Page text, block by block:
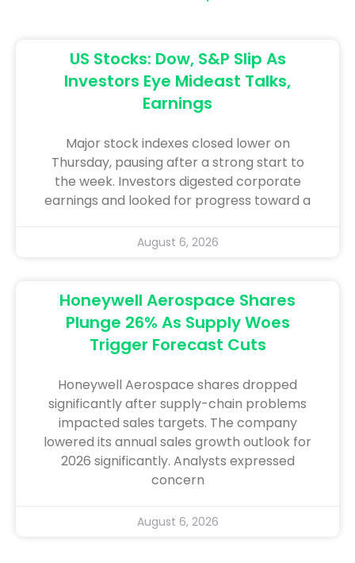
US Stocks: Dow, S&P Slip As
Investors Eye Mideast Talks,
Earnings
Major stock indexes closed lower on
Thursday, pausing after a strong start to
the week. Investors digested corporate
earnings and looked for progress toward a
August 6, 2026
Honeywell Aerospace Shares
Plunge 26% As Supply Woes
Trigger Forecast Cuts
Honeywell Aerospace shares dropped
significantly after supply-chain problems
impacted sales targets. The company
lowered its annual sales growth outlook for
2026 significantly. Analysts expressed
concern
August 6, 2026